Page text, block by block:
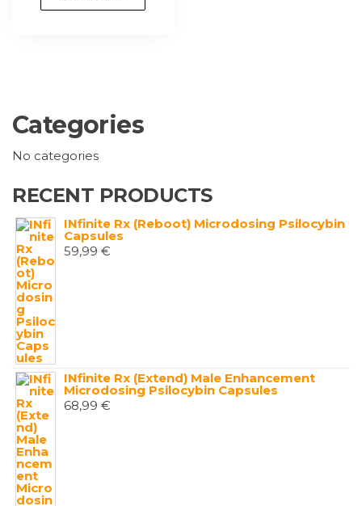
Categories
No categories
RECENT PRODUCTS
INfinite Rx (Reboot) Microdosing Psilocybin
Capsules
59,99 €
INfinite Rx (Extend) Male Enhancement
Microdosing Psilocybin Capsules
68,99 €